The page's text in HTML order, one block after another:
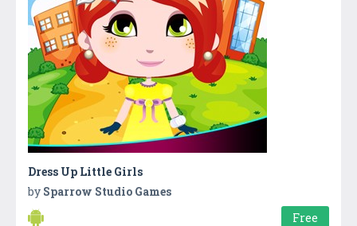
Dress Up Little Girls
by Sparrow Studio Games
Free